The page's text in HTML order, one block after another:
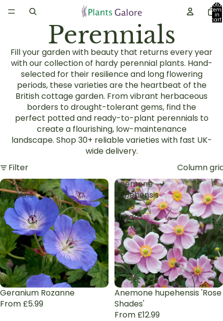
Total
in
cart:
0
Perennials
Fill your garden with beauty that returns every year
with our collection of hardy perennial plants. Hand-
selected for their resilience and long flowering
periods, these varieties are the heartbeat of the
Britishcottage garden. From vibrant herbaceous
borders to drought-tolerant gems, find the
perfect potted and ready-to-plant perennials to
create a flourishing, low-maintenance
landscape. Shop 30+ reliable varieties with fast UK-
wide delivery.
Filter
Column
Geranium
Rozanne
Geranium Rozanne
From £5.99
Anemone
hupehensis
'Rose
Shades'
Anemone hupehensis 'Rose
Shades'
From £12.99